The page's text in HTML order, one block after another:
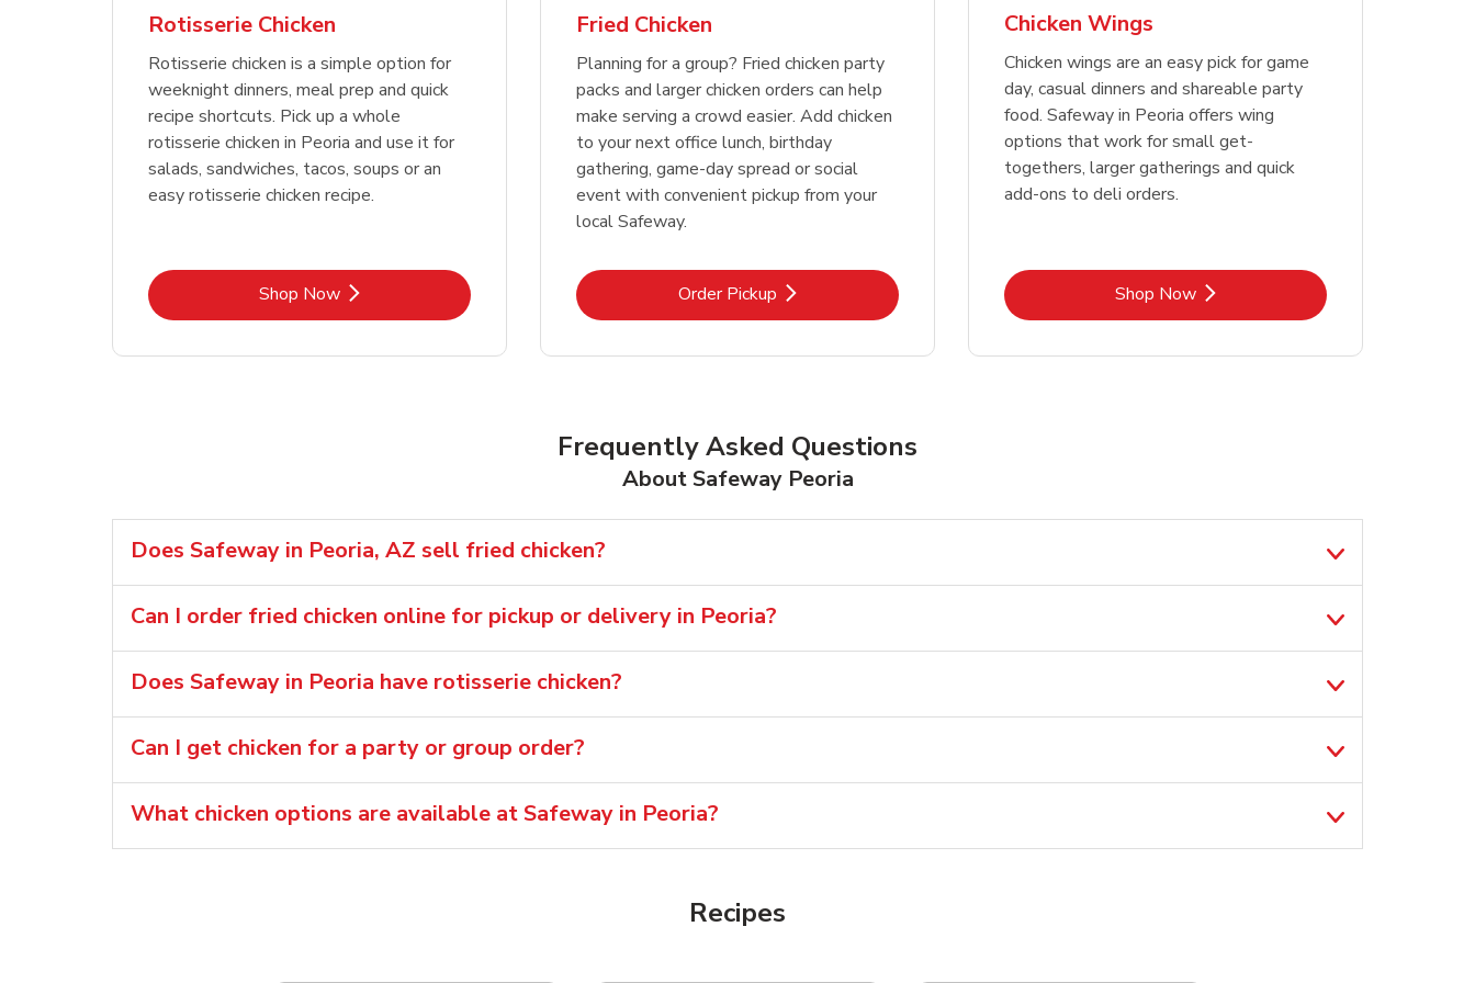
Rotisserie Chicken
Rotisserie chicken is a simple option for
weeknight dinners, meal prep and quick
recipe shortcuts. Pick up a whole
rotisserie chicken in Peoria and use it for
salads, sandwiches, tacos, soups or an
easy rotisserie chicken recipe.
Shop NowLink Opens in New Tab
Fried Chicken
Planning for a group? Fried chicken party
packs and larger chicken orders can help
make serving a crowd easier. Add chicken
to your next office lunch, birthday
gathering, game-day spread or social
event with convenient pickup from your
local Safeway.
Order PickupLink Opens in New Tab
Chicken Wings
Chicken wings are an easy pick for game
day, casual dinners and shareable party
food. Safeway in Peoria offers wing
options that work for small get-
togethers, larger gatherings and quick
add-ons to deli orders.
Shop NowLink Opens in New Tab
Frequently Asked Questions
About Safeway Peoria
Does Safeway in Peoria, AZ sell fried chicken?
Can I order fried chicken online for pickup or delivery in Peoria?
Does Safeway in Peoria have rotisserie chicken?
Can I get chicken for a party or group order?
What chicken options are available at Safeway in Peoria?
Recipes